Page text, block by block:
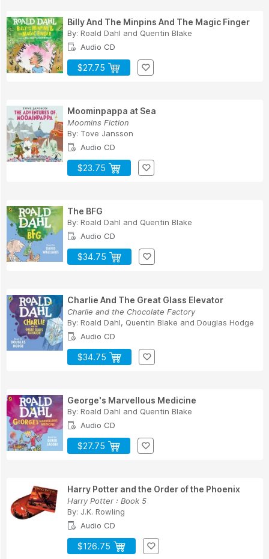
Billy And The Minpins And The Magic Finger
By: Roald Dahl and Quentin Blake
Audio CD
$27.75
Moominpappa at Sea
Moomins Fiction
By: Tove Jansson
Audio CD
$23.75
The BFG
By: Roald Dahl and Quentin Blake
Audio CD
$34.75
Charlie And The Great Glass Elevator
Charlie and the Chocolate Factory
By: Roald Dahl, Quentin Blake and Douglas Hodge
Audio CD
$34.75
George's Marvellous Medicine
By: Roald Dahl and Quentin Blake
Audio CD
$27.75
Harry Potter and the Order of the Phoenix
Harry Potter : Book 5
By: J.K. Rowling
Audio CD
$126.75